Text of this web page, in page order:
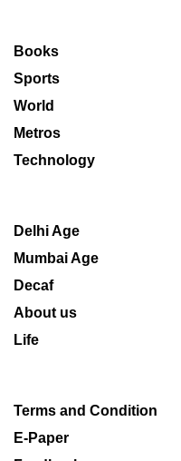
Books
Sports
World
Metros
Technology
Delhi Age
Mumbai Age
Decaf
About us
Life
Terms and Condition
E-Paper